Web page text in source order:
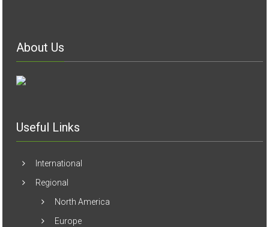
About Us
Useful Links
International
Regional
North America
Europe